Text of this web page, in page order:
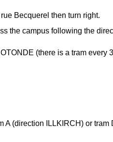
Becquerel then turn right.
the campus following the
(there is a tram
(direction ILLKIRCH) or